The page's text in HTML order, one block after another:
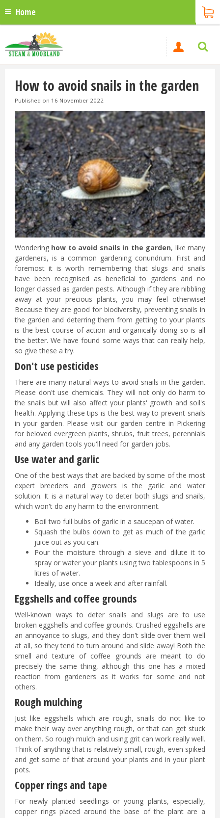
Home
How to avoid snails in the garden
Published on 16 November 2022
Wondering how to avoid snails in the garden, like many
gardeners, is a common gardening conundrum. First and
foremost it is worth remembering that slugs and snails
have been recognised as beneficial to gardens and no
longer classed as garden pests. Although if they are nibbling
away at your precious plants, you may feel otherwise!
Because they are good for biodiversity, preventing snails in
the garden and deterring them from getting to your plants
is the best course of action and organically doing so is all
the better. We have found some ways that can really help,
so give these a try.
Don't use pesticides
There are many natural ways to avoid snails in the garden.
Please don't use chemicals. They will not only do harm to
the snails but will also affect your plants' growth and soil's
health. Applying these tips is the best way to prevent snails
in your garden. Please visit our garden centre in Pickering
for beloved evergreen plants, shrubs, fruit trees, perennials
and any garden tools you'll need for garden jobs.
Use water and garlic
One of the best ways that are backed by some of the most
expert breeders and growers is the garlic and water
solution. It is a natural way to deter both slugs and snails,
which won't do any harm to the environment.
Boil two full bulbs of garlic in a saucepan of water.
Squash the bulbs down to get as much of the garlic
juice out as you can.
Pour the moisture through a sieve and dilute it to
spray or water your plants using two tablespoons in 5
litres of water.
Ideally, use once a week and after rainfall.
Eggshells and coffee grounds
Well-known ways to deter snails and slugs are to use
broken eggshells and coffee grounds. Crushed eggshells are
an annoyance to slugs, and they don't slide over them well
at all, so they tend to turn around and slide away! Both the
smell and texture of coffee grounds are meant to do
precisely the same thing, although this one has a mixed
reaction from gardeners as it works for some and not
others.
Rough mulching
Just like eggshells which are rough, snails do not like to
make their way over anything rough, or that can get stuck
on them. So rough mulch and using grit can work really well.
Think of anything that is relatively small, rough, even spiked
and get some of that around your plants and in your plant
pots.
Copper rings and tape
For newly planted seedlings or young plants, especially,
copper rings placed around the base of the plant are a